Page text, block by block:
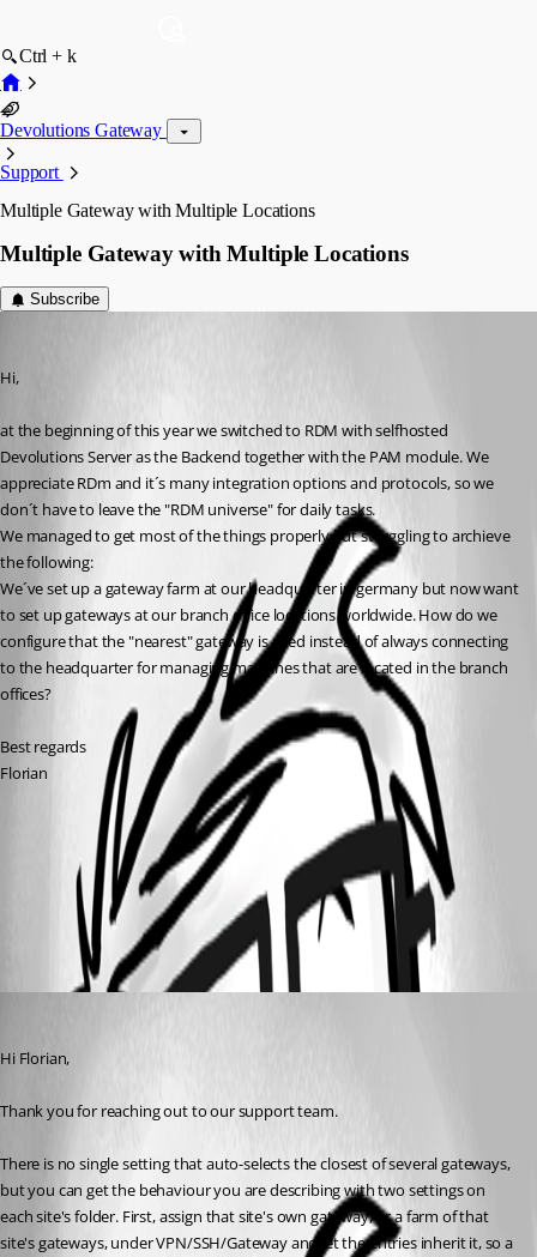
Ctrl + k
Devolutions Gateway
Support
Multiple Gateway with Multiple Locations
Multiple Gateway with Multiple Locations
Subscribe
Hi,
at the beginning of this year we switched to RDM with selfhosted
Devolutions Server as the Backend together with the PAM module. We
appreciate RDm and it´s many integration options and protocols, so we
don´t have to leave the "RDM universe" for daily tasks.
We managed to get most of the things properly but struggling to archieve
the following:
We´ve set up a gateway farm at our headquarter in germany but now want
to set up gateways at our branch office locations worldwide. How do we
configure that the "nearest" gateway is used instead of always connecting
to the headquarter for managing machines that are located in the branch
offices?
Best regards
Florian
Gateway ruleset configuration in Devolutions Server | Devolutions
Gateway | Devolutions Documentation
System requirements for Devolutions Server | Devolutions Gateway |
Devolutions Documentation
All Comments (1)
Oldest first
Hi Florian,
Thank you for reaching out to our support team.
There is no single setting that auto-selects the closest of several gateways,
but you can get the behaviour you are describing with two settings on
each site's folder. First, assign that site's own gateway, or a farm of that
site's gateways, under VPN/SSH/Gateway and let the entries inherit it, so a